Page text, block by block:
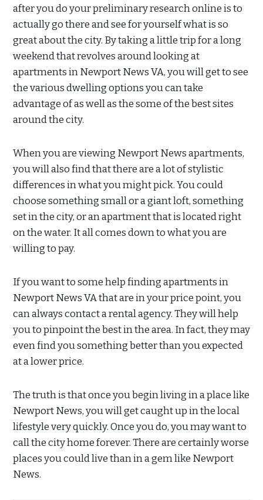
after you do your preliminary research online is to
actually go there and see for yourself what is so
great about the city. By taking a little trip for a long
weekend that revolves around looking at
apartments in Newport News VA, you will get to see
the various dwelling options you can take
advantage of as well as the some of the best sites
around the city.
When you are viewing Newport News apartments,
you will also find that there are a lot of stylistic
differences in what you might pick. You could
choose something small or a giant loft, something
set in the city, or an apartment that is located right
on the water. It all comes down to what you are
willing to pay.
If you want to some help finding apartments in
Newport News VA that are in your price point, you
can always contact a rental agency. They will help
you to pinpoint the best in the area. In fact, they may
even find you something better than you expected
at a lower price.
The truth is that once you begin living in a place like
Newport News, you will get caught up in the local
lifestyle very quickly. Once you do, you may want to
call the city home forever. There are certainly worse
places you could live than in a gem like Newport
News.